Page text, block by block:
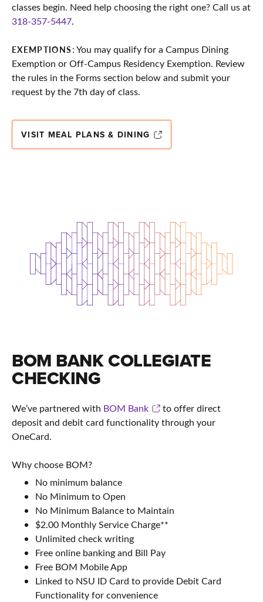
classes begin. Need help choosing the right one? Call us at
318-357-5447.
EXEMPTIONS: You may qualify for a Campus Dining
Exemption or Off-Campus Residency Exemption. Review
the rules in the Forms section below and submit your
request by the 7th day of class.
VISIT MEAL PLANS & DINING
BOM BANK COLLEGIATE
CHECKING
We’ve partnered with BOM Bank
to offer direct
deposit and debit card functionality through your
OneCard.
Why choose BOM?
No minimum balance
No Minimum to Open
No Minimum Balance to Maintain
$2.00 Monthly Service Charge**
Unlimited check writing
Free online banking and Bill Pay
Free BOM Mobile App
Linked to NSU ID Card to provide Debit Card
Functionality for convenience